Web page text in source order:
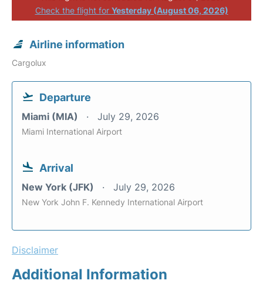
Check the flight for Yesterday (August 06, 2026)
Airline information
Cargolux
Departure
Miami (MIA) July 29, 2026
Miami International Airport
Arrival
New York (JFK) July 29, 2026
New York John F. Kennedy International Airport
Disclaimer
Additional Information